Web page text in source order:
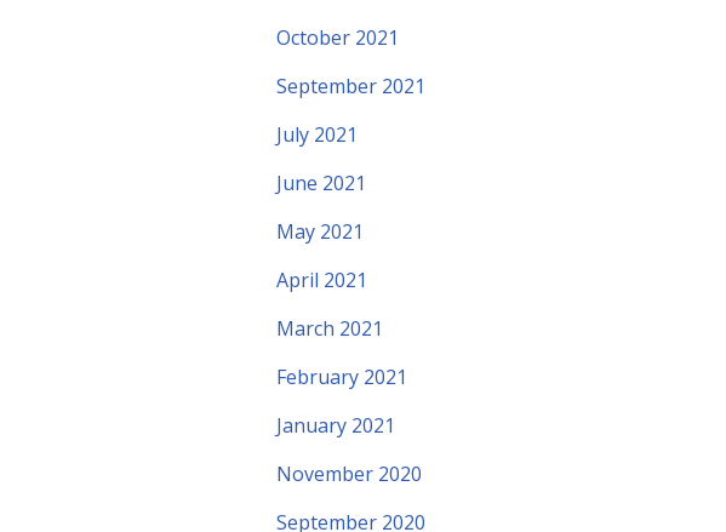
October 2021
September 2021
July 2021
June 2021
May 2021
April 2021
March 2021
February 2021
January 2021
November 2020
September 2020